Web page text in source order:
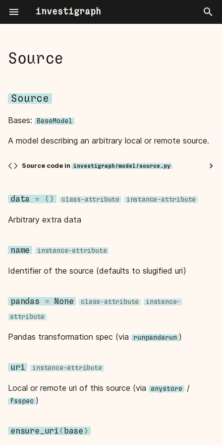
investigraph
y
t
o
s
r
e
c
h
g
config.yml
Stages
Load
Export
Best practices Entity keys
Utility functions
Docker build
Github Actions
Parallelization
Source
data
name
pandas
Dataset
Entity
Follow The Money
Nomenklatura
Source
Source
Bases: BaseModel
A model describing an arbitrary local or remote source.
Source code in investigraph/model/source.py
data = {} class-attribute instance-attribute
Arbitrary extra data
name instance-attribute
Identifier of the source (defaults to slugified uri)
pandas = None class-attribute instance-
attribute
Pandas transformation spec (via runpandarun )
uri instance-attribute
Local or remote uri of this source (via anystore /
fsspec )
ensure_uri( base )